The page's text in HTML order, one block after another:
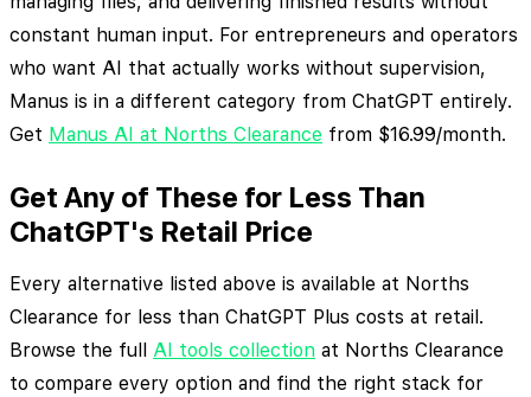
constant human input. For entrepreneurs and operators
who want AI that actually works without supervision,
Manus is in a different category from ChatGPT entirely.
Get Manus AI at Norths Clearance from $16.99/month.
Get Any of These for Less Than
ChatGPT's Retail Price
Every alternative listed above is available at Norths
Clearance for less than ChatGPT Plus costs at retail.
Browse the full AI tools collection at Norths Clearance
to compare every option and find the right stack for